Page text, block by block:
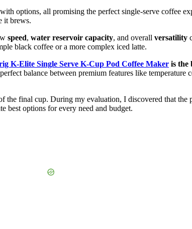
options, all promising the perfect single-serve coffee
it brews.
speed, water reservoir capacity, and overall versatility
black coffee or a more complex iced latte.
K-Elite Single Serve K-Cup Pod Coffee Maker is the
balance between premium features like temperature
final cup. During my evaluation, I discovered that the
best options for every need and budget.